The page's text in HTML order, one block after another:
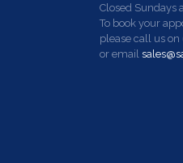
Closed Sundays
To book your
please call us on
or email